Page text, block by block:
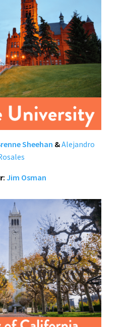
Sheehan &Alejandro
: Jim Osman